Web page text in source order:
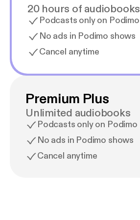
20 hours of audiobooks
Podcasts only on Podimo
No ads in Podimo shows
Cancel anytime
Premium Plus
Unlimited audiobooks
Podcasts only on Podimo
No ads in Podimo shows
Cancel anytime